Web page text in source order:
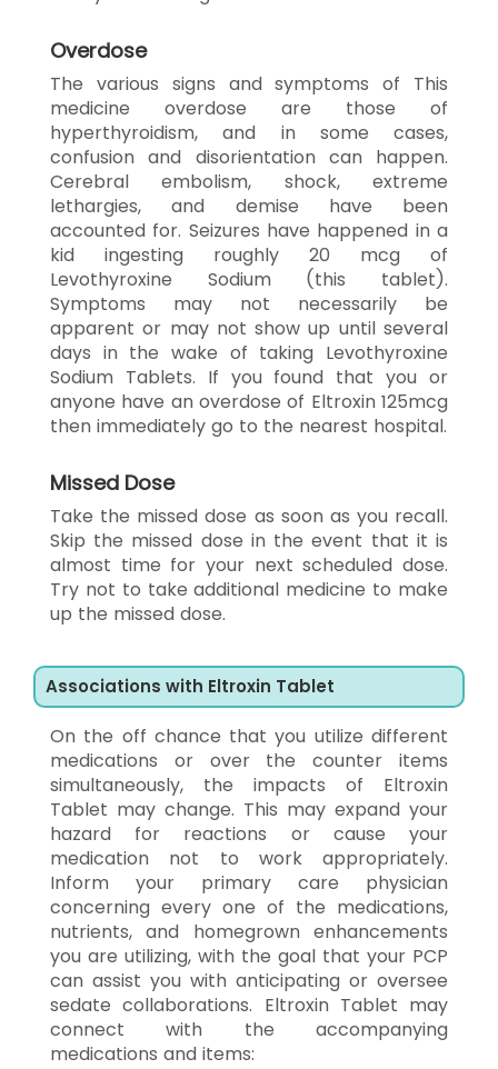
Overdose
The various signs and symptoms of This
medicine overdose are those of
hyperthyroidism, and in some cases,
confusion and disorientation can happen.
Cerebral embolism, shock, extreme
lethargies, and demise have been
accounted for. Seizures have happened in a
kid ingesting roughly 20 mcg of
Levothyroxine Sodium (this tablet).
Symptoms may not necessarily be
apparent or may not show up until several
days in the wake of taking Levothyroxine
Sodium Tablets. If you found that you or
anyone have an overdose of Eltroxin 125mcg
then immediately go to the nearest hospital.
Missed Dose
Take the missed dose as soon as you recall.
Skip the missed dose in the event that it is
almost time for your next scheduled dose.
Try not to take additional medicine to make
up the missed dose.
Associations with Eltroxin Tablet
On the off chance that you utilize different
medications or over the counter items
simultaneously, the impacts of Eltroxin
Tablet may change. This may expand your
hazard for reactions or cause your
medication not to work appropriately.
Inform your primary care physician
concerning every one of the medications,
nutrients, and homegrown enhancements
you are utilizing, with the goal that your PCP
can assist you with anticipating or oversee
sedate collaborations. Eltroxin Tablet may
connect with the accompanying
medications and items: